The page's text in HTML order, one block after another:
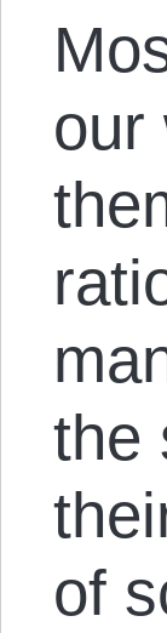
our
the
of